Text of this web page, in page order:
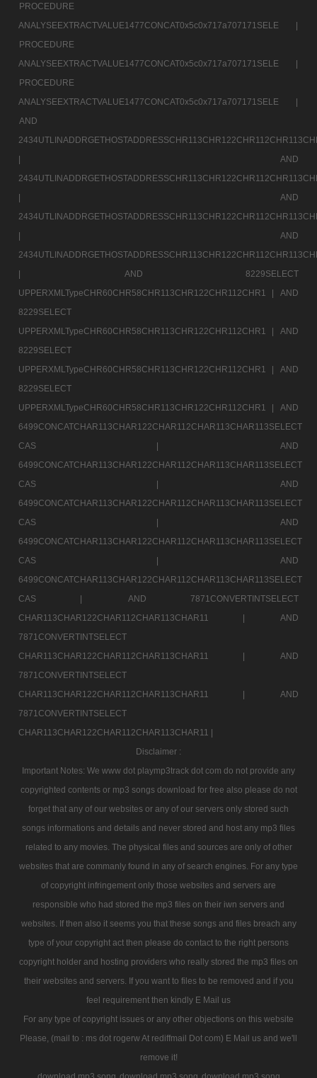
PROCEDURE
ANALYSEEXTRACTVALUE1477CONCAT0x5c0x717a707171SELE |
PROCEDURE
ANALYSEEXTRACTVALUE1477CONCAT0x5c0x717a707171SELE |
PROCEDURE
ANALYSEEXTRACTVALUE1477CONCAT0x5c0x717a707171SELE |
AND
|
AND
|
AND
|
AND
|
AND 8229SELECT
UPPERXMLTypeCHR60CHR58CHR113CHR122CHR112CHR1 |
AND
8229SELECT
UPPERXMLTypeCHR60CHR58CHR113CHR122CHR112CHR1 |
AND
8229SELECT
UPPERXMLTypeCHR60CHR58CHR113CHR122CHR112CHR1 |
AND
8229SELECT
UPPERXMLTypeCHR60CHR58CHR113CHR122CHR112CHR1 |
AND
6499CONCATCHAR113CHAR122CHAR112CHAR113CHAR113SELECT
CAS |
AND
6499CONCATCHAR113CHAR122CHAR112CHAR113CHAR113SELECT
CAS |
AND
6499CONCATCHAR113CHAR122CHAR112CHAR113CHAR113SELECT
CAS |
AND
6499CONCATCHAR113CHAR122CHAR112CHAR113CHAR113SELECT
CAS |
AND
6499CONCATCHAR113CHAR122CHAR112CHAR113CHAR113SELECT
CAS |
AND 7871CONVERTINTSELECT
CHAR113CHAR122CHAR112CHAR113CHAR11 |
AND
7871CONVERTINTSELECT
CHAR113CHAR122CHAR112CHAR113CHAR11 |
AND
7871CONVERTINTSELECT
CHAR113CHAR122CHAR112CHAR113CHAR11 |
AND
7871CONVERTINTSELECT
CHAR113CHAR122CHAR112CHAR113CHAR11 |
Disclaimer :
Important Notes: We www dot playmp3track dot com do not provide any
copyrighted contents or mp3 songs download for free also please do not
forget that any of our websites or any of our servers only stored such
songs informations and details and never stored and host any mp3 files
related to any movies. The physical files and sources are only of other
websites that are commanly found in any of search engines. For any type
of copyright infringement only those websites and servers are
responsible who had stored the mp3 files on their iwn servers and
websites. If then also it seems you that these songs and files breach any
type of your copyright act then please do contact to the right persons
copyright holder and hosting providers who really stored the mp3 files on
their websites and servers. If you want to files to be removed and if you
feel requirement then kindly E Mail us
For any type of copyright issues or any other objections on this website
Please, (mail to : ms dot rogerw At rediffmail Dot com) E Mail us and we'll
remove it!